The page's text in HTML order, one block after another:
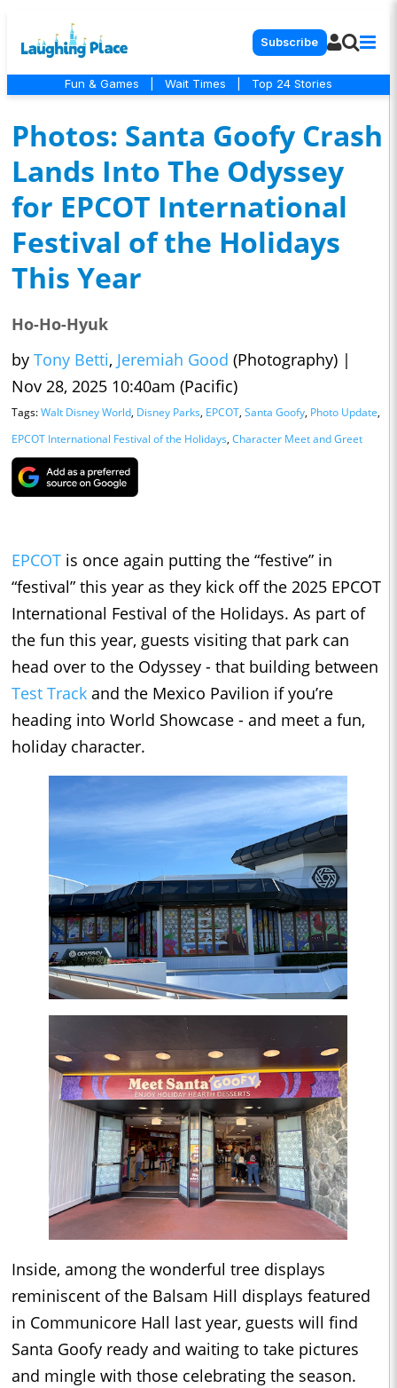
Subscribe
Fun & Games Wait Times Top 24 Stories
Photos: Santa Goofy Crash
Lands Into The Odyssey
for EPCOT International
Festival of the Holidays
This Year
Ho-Ho-Hyuk
by Tony Betti, Jeremiah Good (Photography) |
Nov 28, 2025 10:40am (Pacific)
Tags:Walt Disney World, Disney Parks, EPCOT, Santa Goofy, Photo Update,
EPCOT International Festival of the Holidays, Character Meet and Greet
EPCOT is once again putting the “festive” in
“festival” this year as they kick off the 2025 EPCOT
International Festival of the Holidays. As part of
the fun this year, guests visiting that park can
head over to the Odyssey - that building between
Test Track and the Mexico Pavilion if you’re
heading into World Showcase - and meet a fun,
holiday character.
Inside, among the wonderful tree displays
reminiscent of the Balsam Hill displays featured
in Communicore Hall last year, guests will find
Santa Goofy ready and waiting to take pictures
and mingle with those celebrating the season.